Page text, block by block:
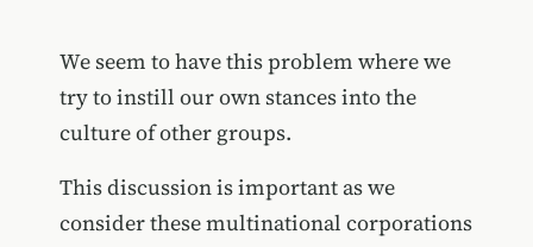
We seem to have this problem where we
try to instill our own stances into the
culture of other groups.
This discussion is important as we
consider these multinational corporations